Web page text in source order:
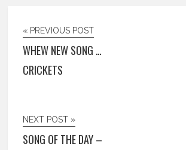
« PREVIOUS POST
WHEW NEW SONG …
CRICKETS
NEXT POST »
SONG OF THE DAY –